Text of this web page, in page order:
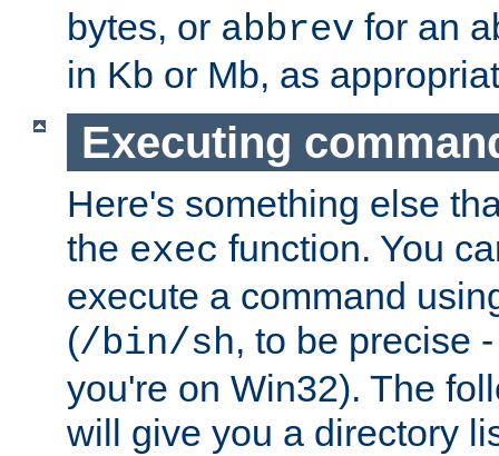
bytes, or abbrev for an
in Kb or Mb, as
Executing
Here's something else
the exec function. You
execute a command
(/bin/sh, to be precise
you're on Win32). The
will give you a directory